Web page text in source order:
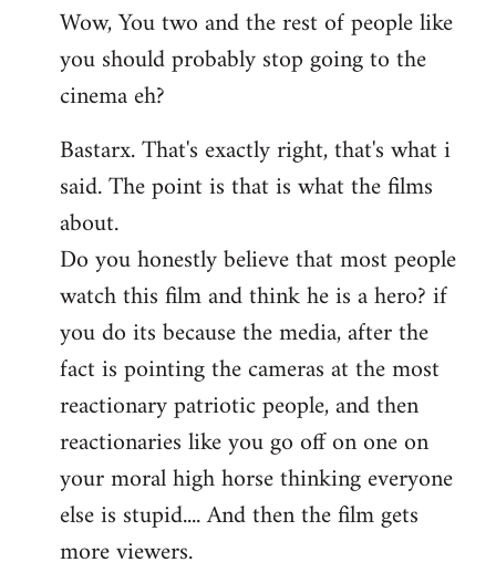
to
Welcome
libcom.org
Wow, You two and the rest of people like
you should probably stop going to the
cinema eh?
Bastarx. That's exactly right, that's what i
said. The point is that is what the films
about.
Do you honestly believe that most people
watch this film and think he is a hero? if
you do its because the media, after the
fact is pointing the cameras at the most
reactionary patriotic people, and then
reactionaries like you go off on one on
your moral high horse thinking everyone
else is stupid.... And then the film gets
more viewers.